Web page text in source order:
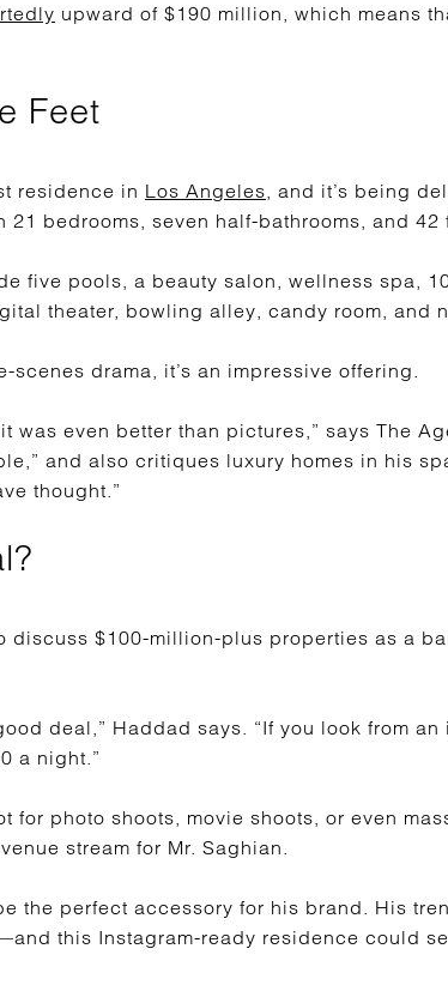
upward of $190 million, which means
Feet
residence in Los Angeles, and it’s being
21 bedrooms, seven half-bathrooms, and 42
five pools, a beauty salon, wellness spa,
theater, bowling alley, candy room, and
scenes drama, it’s an impressive offering.
was even better than pictures,” says The
and also critiques luxury homes in his
thought.”
discuss $100-million-plus properties as a
deal,” Haddad says. “If you look from
a night.”
for photo shoots, movie shoots, or even
stream for Mr. Saghian.
the perfect accessory for his brand. His
this Instagram-ready residence could